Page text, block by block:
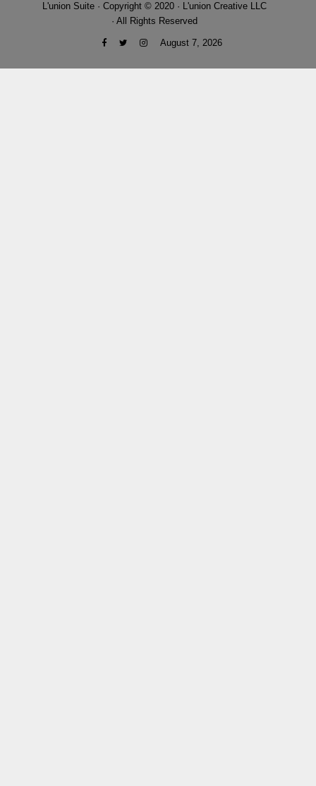
L'union Suite · Copyright © 2020 · L'union Creative LLC
· All Rights Reserved
August 7, 2026